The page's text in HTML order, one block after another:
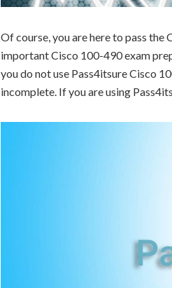
Of course, you are here to pass
important Cisco 100-490 exam
you do not use Pass4itsure Cisco
incomplete. If you are using